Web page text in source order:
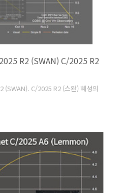
R2 (SWAN) C/2025 R2
C/2025 R2 (스완) 혜성의
Crni Vrh observatory,